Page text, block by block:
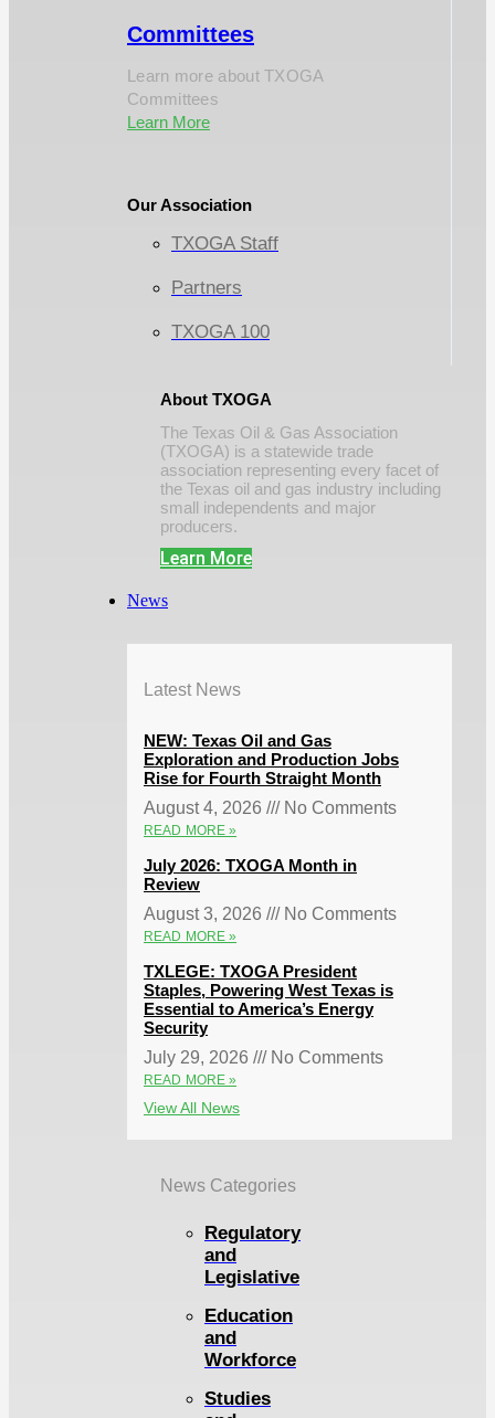
Committees
Learn more about TXOGA
Committees
Learn More
Our Association
TXOGA Staff
Partners
TXOGA 100
About TXOGA
The Texas Oil & Gas Association
(TXOGA) is a statewide trade
association representing every facet of
the Texas oil and gas industry including
small independents and major
producers.
Learn More
News
Latest News
NEW: Texas Oil and Gas
Exploration and Production Jobs
Rise for Fourth Straight Month
August 4, 2026
No Comments
READ MORE »
July 2026: TXOGA Month in
Review
August 3, 2026
No Comments
READ MORE »
TXLEGE: TXOGA President
Staples, Powering West Texas is
Essential to America’s Energy
Security
July 29, 2026
No Comments
READ MORE »
View All News
News Categories
Regulatory
and
Legislative
Education
and
Workforce
Studies